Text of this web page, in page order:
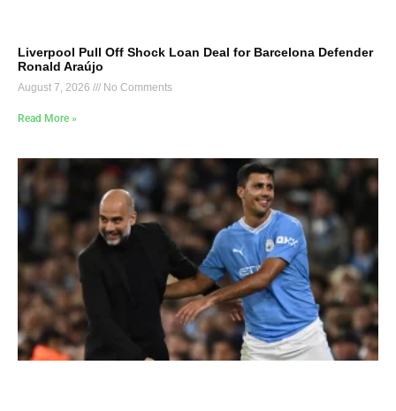
Liverpool Pull Off Shock Loan Deal for Barcelona Defender
Ronald Araújo
August 7, 2026 No Comments
Read More »